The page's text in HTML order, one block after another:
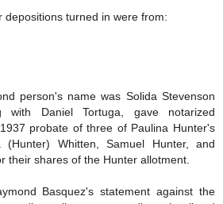
depositions turned in were from:
person's name was Solida Stevenson
with Daniel Tortuga, gave notarized
probate of three of Paulina Hunter's
(Hunter) Whitten, Samuel Hunter, and
their shares of the Hunter allotment.
Basquez's statement against the